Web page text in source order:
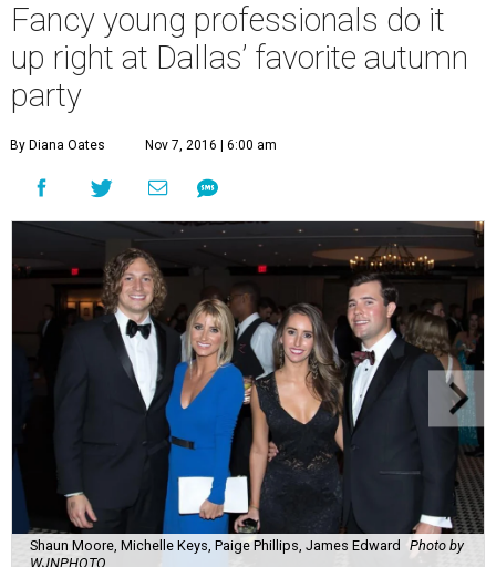
Fancy young professionals do it
up right at Dallas’ favorite autumn
party
By Diana Oates Nov 7, 2016 | 6:00 am
Shaun Moore, Michelle Keys, Paige Phillips, James Edward
Photo by
WJNPHOTO